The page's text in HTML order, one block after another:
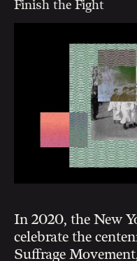
Finish the Fight
In 2020, the New
celebrate the
Suffrage